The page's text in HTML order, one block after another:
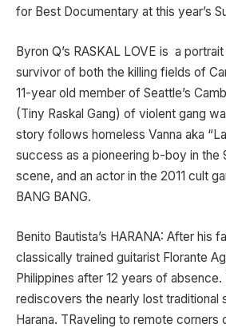
for Best Documentary at this year’s
Byron Q’s RASKAL LOVE is a
survivor of both the killing fields of
11-year old member of Seattle’s
(Tiny Raskal Gang) of violent gang
story follows homeless Vanna aka
success as a pioneering b-boy in the
scene, and an actor in the 2011 cult
BANG BANG.
Benito Bautista’s HARANA: After his
classically trained guitarist Florante
Philippines after 12 years of absence.
rediscovers the nearly lost traditional
Harana. TRaveling to remote corners